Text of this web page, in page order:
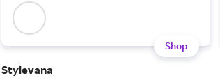
Shop
Stylevana